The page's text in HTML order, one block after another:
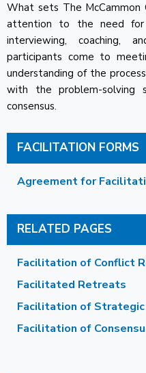
What sets The McCammon
attention to the need for
interviewing, coaching,
participants come to
understanding of the
with the problem-solving
consensus.
FACILITATION FORMS
Agreement for
RELATED PAGES
Facilitation of Conflict
Facilitated Retreats
Facilitation of
Facilitation of